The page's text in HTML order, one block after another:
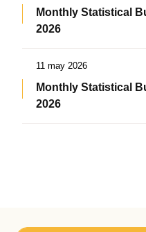
Monthly Statistical
2026
11 may 2026
Monthly Statistical
2026